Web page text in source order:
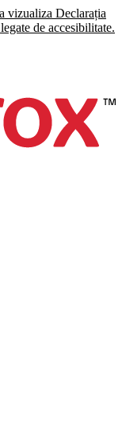
vizualiza Declarația
de accesibilitate.